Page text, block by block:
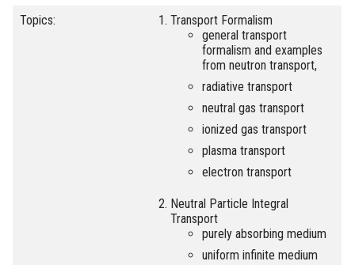
Topics:
Transport Formalism
general transport
formalism and examples
from neutron transport,
radiative transport
neutral gas transport
ionized gas transport
plasma transport
electron transport
Neutral Particle Integral
Transport
purely absorbing medium
uniform infinite medium